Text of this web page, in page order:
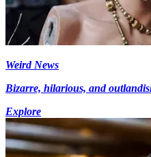
Weird News
Bizarre, hilarious, and
Explore